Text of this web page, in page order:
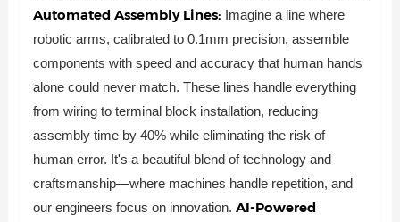
Automated Assembly Lines: Imagine a line where
robotic arms, calibrated to 0.1mm precision, assemble
components with speed and accuracy that human hands
alone could never match. These lines handle everything
from wiring to terminal block installation, reducing
assembly time by 40% while eliminating the risk of
human error. It's a beautiful blend of technology and
craftsmanship—where machines handle repetition, and
our engineers focus on innovation. AI-Powered